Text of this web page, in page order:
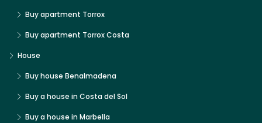
Buy apartment Torrox
Buy apartment Torrox Costa
House
Buy house Benalmadena
Buy a house in Costa del Sol
Buy a house in Marbella